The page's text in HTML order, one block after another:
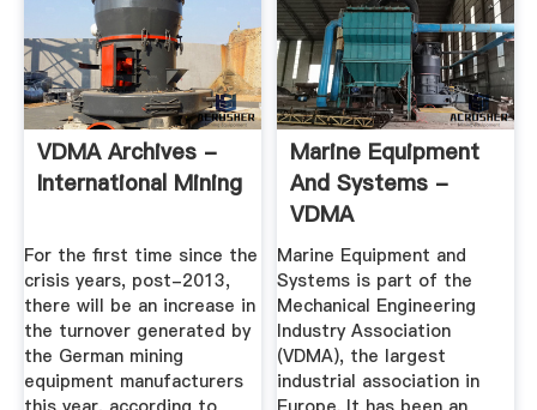
VDMA Archives -
International Mining
For the first time since the
crisis years, post-2013,
there will be an increase in
the turnover generated by
the German mining
equipment manufacturers
Marine Equipment
And Systems -
VDMA
Marine Equipment and
Systems is part of the
Mechanical Engineering
Industry Association
(VDMA), the largest
industrial association in